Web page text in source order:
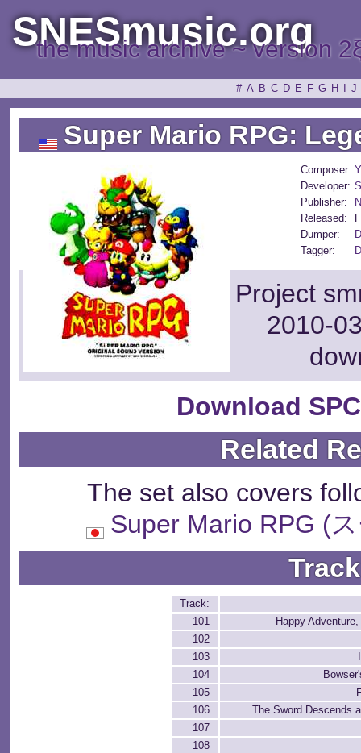
SNESmusic.org
the music archive ~ version
# A B C D E F G H J
Super Mario RPG:
Composer:
Developer:
Publisher:
Released:
Dumper:
Tagger:
Project
2010-
Download
Related
The set also covers
Super Mario RPG (
Track:
101
Happy
102
103
104
105
106
The Sword Descends
107
108